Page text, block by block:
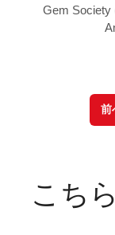
Gem Society
前
こち